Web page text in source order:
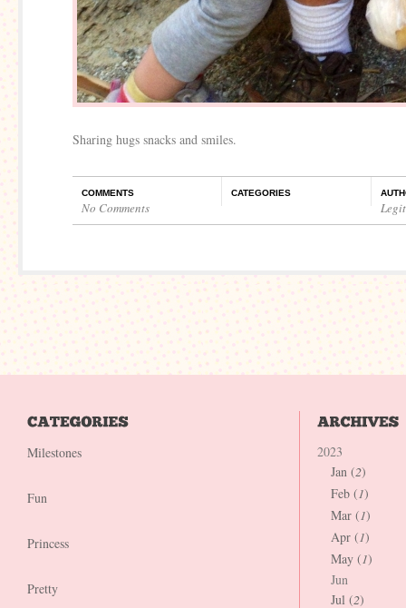
Sharing hugs snacks and smiles.
COMMENTS
No Comments
CATEGORIES
Milestones
Fun
Princess
Pretty
2023
Jan (2)
Feb (1)
Mar (1)
Apr (1)
May (1)
Jun
Jul (2)